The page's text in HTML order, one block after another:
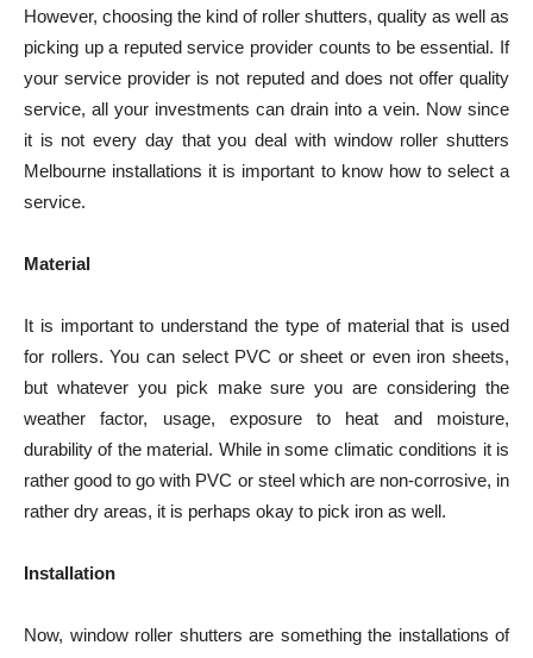
However, choosing the kind of roller shutters, quality as well as
picking up a reputed service provider counts to be essential. If
your service provider is not reputed and does not offer quality
service, all your investments can drain into a vein. Now since
it is not every day that you deal with window roller shutters
Melbourne installations it is important to know how to select a
service.
Material
It is important to understand the type of material that is used
for rollers. You can select PVC or sheet or even iron sheets,
but whatever you pick make sure you are considering the
weather factor, usage, exposure to heat and moisture,
durability of the material. While in some climatic conditions it is
rather good to go with PVC or steel which are non-corrosive, in
rather dry areas, it is perhaps okay to pick iron as well.
Installation
Now, window roller shutters are something the installations of